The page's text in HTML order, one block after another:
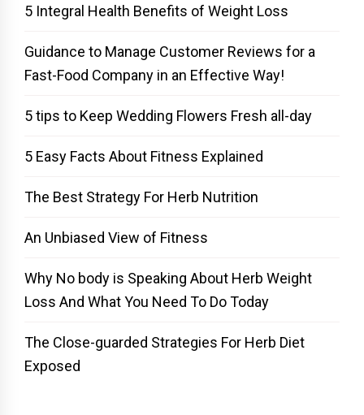
5 Integral Health Benefits of Weight Loss
Guidance to Manage Customer Reviews for a
Fast-Food Company in an Effective Way!
5 tips to Keep Wedding Flowers Fresh all-day
5 Easy Facts About Fitness Explained
The Best Strategy For Herb Nutrition
An Unbiased View of Fitness
Why No body is Speaking About Herb Weight
Loss And What You Need To Do Today
The Close-guarded Strategies For Herb Diet
Exposed